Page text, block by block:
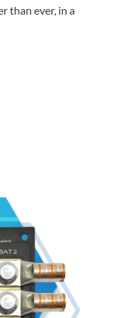
than ever, in a